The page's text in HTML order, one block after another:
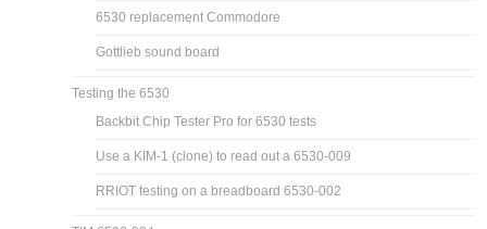
6530 replacement Commodore
Gottlieb sound board
Testing the 6530
Backbit Chip Tester Pro for 6530 tests
Use a KIM-1 (clone) to read out a 6530-009
RRIOT testing on a breadboard 6530-002